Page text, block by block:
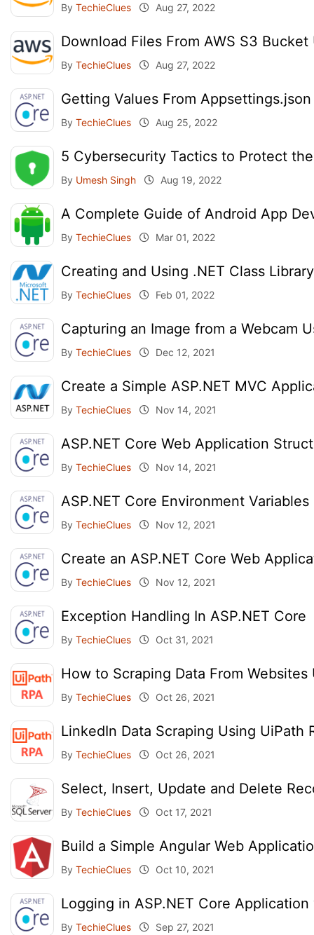
By TechieClues Aug 27, 2022
Download Files From AWS S3 Bucket
By TechieClues Aug 27, 2022
Getting Values From
By TechieClues Aug 25, 2022
5 Cybersecurity Tactics to Protect
By Umesh Singh Aug 19, 2022
A Complete Guide of Android App
By TechieClues Mar 01, 2022
Creating and Using .NET Class
By TechieClues Feb 01, 2022
Capturing an Image from a Webcam
By TechieClues Dec 12, 2021
Create a Simple ASP.NET MVC
By TechieClues Nov 14, 2021
ASP.NET Core Web Application
By TechieClues Nov 14, 2021
ASP.NET Core Environment
By TechieClues Nov 12, 2021
Create an ASP.NET Core Web
By TechieClues Nov 12, 2021
Exception Handling In ASP.NET Core
By TechieClues Oct 31, 2021
How to Scraping Data From Websites
By TechieClues Oct 26, 2021
LinkedIn Data Scraping Using UiPath
By TechieClues Oct 26, 2021
Select, Insert, Update and Delete
By TechieClues Oct 17, 2021
Build a Simple Angular Web
By TechieClues Oct 10, 2021
Logging in ASP.NET Core
By TechieClues Sep 27, 2021